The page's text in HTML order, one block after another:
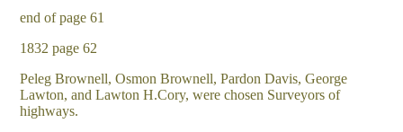
end of page 61
1832 page 62
Peleg Brownell, Osmon Brownell, Pardon Davis, George
Lawton, and Lawton H.Cory, were chosen Surveyors of
highways.